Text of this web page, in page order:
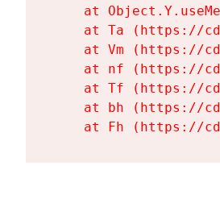
at
at Ta (https://
at Vm (https://
at nf (https://
at Tf (https://
at bh (https://
at Fh (https://